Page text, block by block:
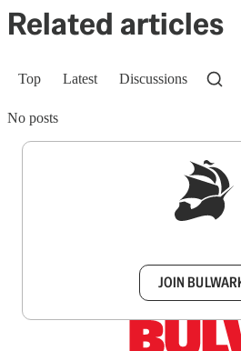
Related articles
Top Latest Discussions
No posts
JOIN